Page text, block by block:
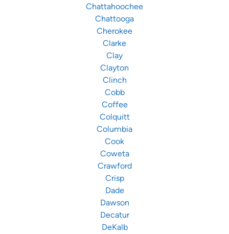
Chattahoochee
Chattooga
Cherokee
Clarke
Clay
Clayton
Clinch
Cobb
Coffee
Colquitt
Columbia
Cook
Coweta
Crawford
Crisp
Dade
Dawson
Decatur
DeKalb